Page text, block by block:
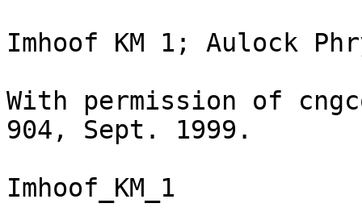
Imhoof KM 1; Aulock
With permission of
904, Sept. 1999.
Imhoof_KM_1